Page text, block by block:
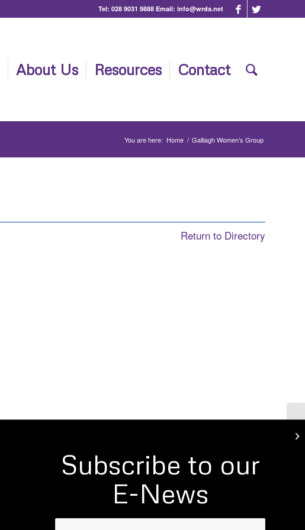
Tel: 028 9031 9888 Email: info@wrda.net
About Us Resources Contact
You are here: Home / Galliagh Women’s Group
Return to Directory
Subscribe to our
E-News